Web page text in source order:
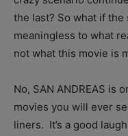
the last? So what if
meaningless to what
not what this movie is
No, SAN ANDREAS is
movies you will ever
liners. It’s a good